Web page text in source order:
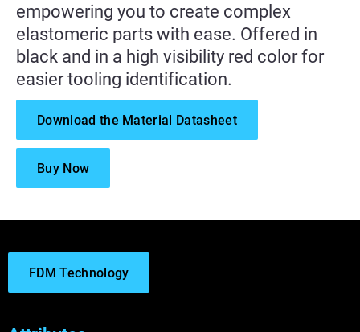
empowering you to create complex
elastomeric parts with ease. Offered in
black and in a high visibility red color for
easier tooling identification.
Download the Material Datasheet
Buy Now
FDM Technology